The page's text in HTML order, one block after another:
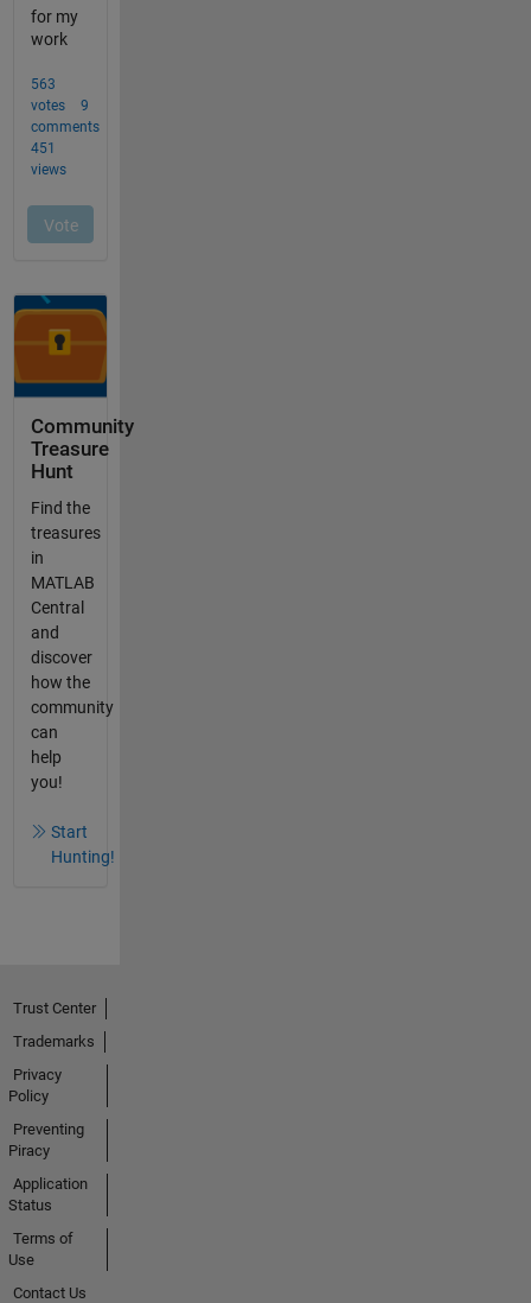
Community
Treasure
Hunt
Find the
treasures
in
MATLAB
Central
and
discover
how the
community
can
help
you!
Start
Hunting!
Trust Center
Trademarks
Privacy
Policy
Preventing
Piracy
Application
Status
Terms of
Use
Contact Us